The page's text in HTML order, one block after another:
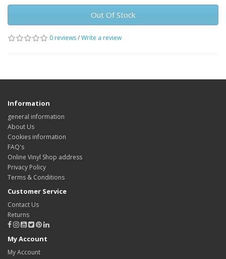
Out Of Stock
0 reviews/Write a review
Information
general information
About Us
Cookies information
FAQ's
Online Vinyl Shop address
Privacy Policy
Terms & Conditions
Customer Service
Contact Us
Returns
My Account
My Account